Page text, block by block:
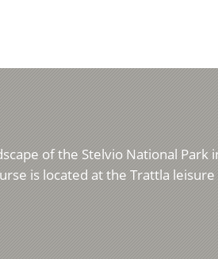
of the Stelvio National Park
is located at the Trattla